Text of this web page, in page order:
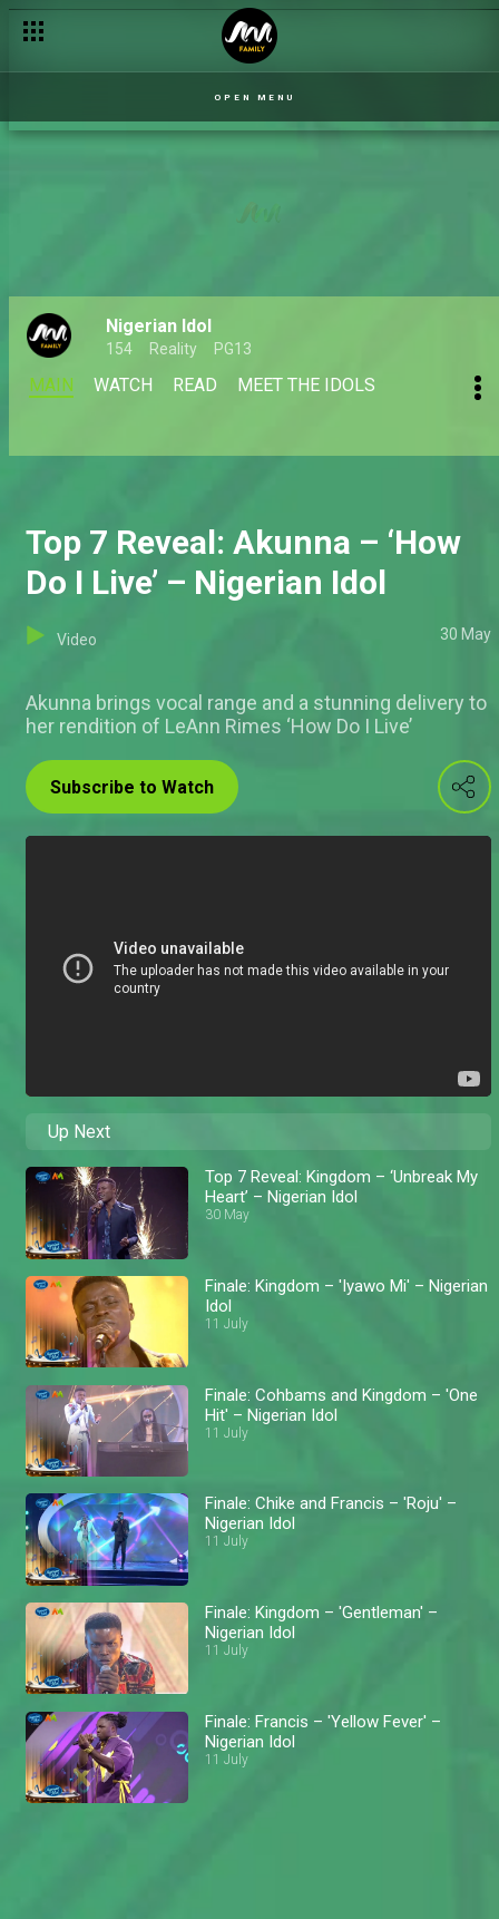
OPEN MENU
Nigerian Idol
154 Reality PG13
MAIN WATCH READ MEET THE IDOLS
Top 7 Reveal: Akunna – ‘How
Do I Live’ – Nigerian Idol
Video 30 May
Akunna brings vocal range and a stunning delivery to
her rendition of LeAnn Rimes ‘How Do I Live’
Subscribe to Watch
Up Next
Top 7 Reveal: Kingdom – ‘Unbreak My
Heart’ – Nigerian Idol
30 May
Finale: Kingdom – 'Iyawo Mi' – Nigerian
Idol
11 July
Finale: Cohbams and Kingdom – 'One
Hit' – Nigerian Idol
11 July
Finale: Chike and Francis – 'Roju' –
Nigerian Idol
11 July
Finale: Kingdom – 'Gentleman' –
Nigerian Idol
11 July
Finale: Francis – 'Yellow Fever' –
Nigerian Idol
11 July